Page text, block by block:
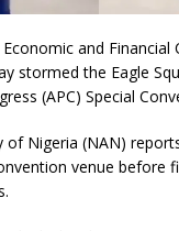
and Financial
stormed the Eagle
(APC) Special
of Nigeria (NAN)
venue before